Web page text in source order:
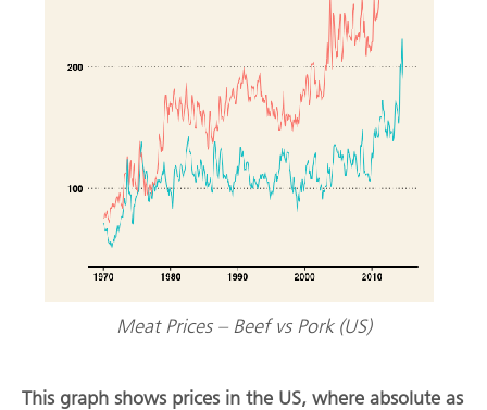
Meat Prices – Beef vs Pork (US)
This graph shows prices in the US, where absolute as